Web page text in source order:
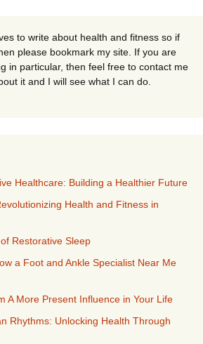
to write about health and fitness so if
please bookmark my site. If you are
in particular, then feel free to contact me
it and I will see what I can do.
Healthcare: Building a Healthier Future
Health and Fitness in
Restorative Sleep
a Foot and Ankle Specialist Near Me
A More Present Influence in Your Life
Rhythms: Unlocking Health Through